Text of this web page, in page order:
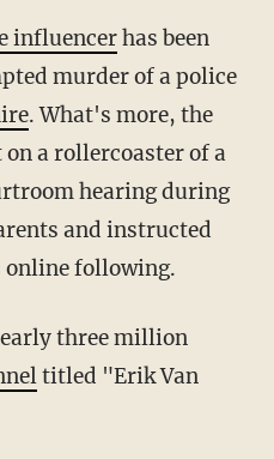
influencerhas been
murder of a police
. What's more, the
a rollercoaster of a
hearing during
and instructed
online following.
titled "Erik Van